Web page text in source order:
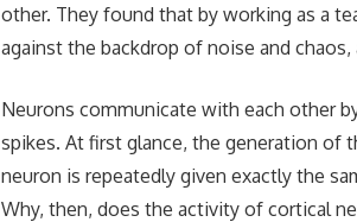
other. They found that by working as a
against the backdrop of noise and
Neurons communicate with each other
spikes. At first glance, the generation of
neuron is repeatedly given exactly the
Why, then, does the activity of cortical